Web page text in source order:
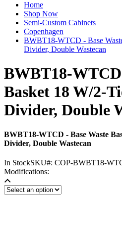
Home
Shop Now
Semi-Custom Cabinets
Copenhagen
BWBT18-WTCD - Base
Divider, Double Wastecan
BWBT18-WTCD
Basket 18 W/2-
Divider, Double
BWBT18-WTCD - Base Waste
Divider, Double Wastecan
In StockSKU#: COP-BWBT18-
Modifications: